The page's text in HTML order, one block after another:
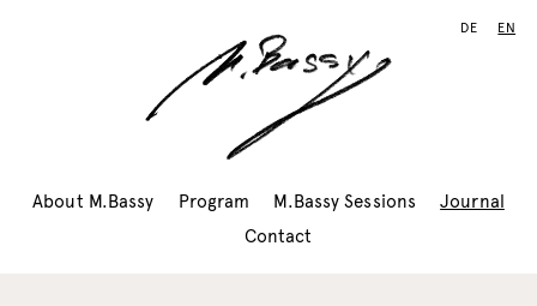
About M.Bassy Program M.Bassy Sessions
Journal
Contact
DE EN